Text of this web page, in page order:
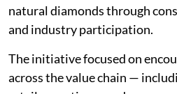
natural diamonds through
and industry participation.
The initiative focused on
across the value chain —